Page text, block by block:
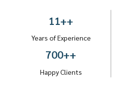
11++
Years of Experience
700++
Happy Clients